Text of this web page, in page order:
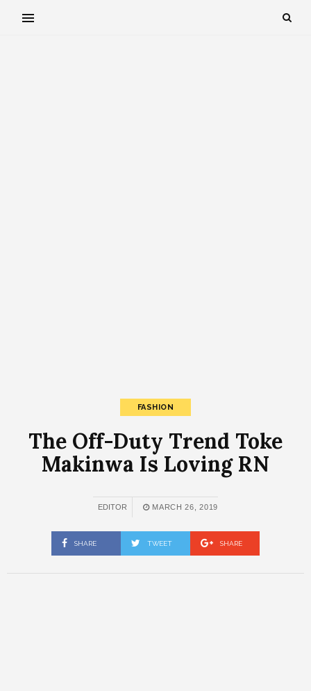
FASHION
The Off-Duty Trend Toke
Makinwa Is Loving RN
EDITOR MARCH 26, 2019
SHARE TWEET SHARE